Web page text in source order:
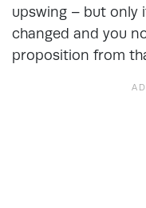
upswing – but only
changed and you
proposition from